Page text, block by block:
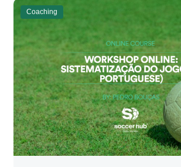
Coaching